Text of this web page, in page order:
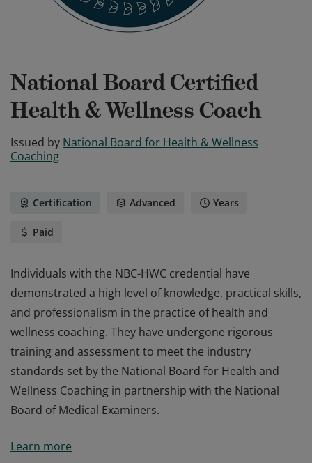
National Board Certified
Health & Wellness Coach
Issued by National Board for Health & Wellness
Coaching
Certification Advanced Years
Paid
Individuals with the NBC-HWC credential have
demonstrated a high level of knowledge, practical skills,
and professionalism in the practice of health and
wellness coaching. They have undergone rigorous
training and assessment to meet the industry
standards set by the National Board for Health and
Wellness Coaching in partnership with the National
Board of Medical Examiners.
demonstrated a high level of knowledge, practical skills,
Learn more